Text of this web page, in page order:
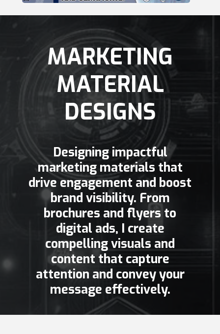
MARKETING
MATERIAL
DESIGNS
Designing impactful
marketing materials that
drive engagement and boost
brand visibility. From
brochures and flyers to
digital ads, I create
compelling visuals and
content that capture
attention and convey your
message effectively.